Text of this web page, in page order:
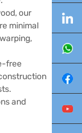
our
minimal
free
and